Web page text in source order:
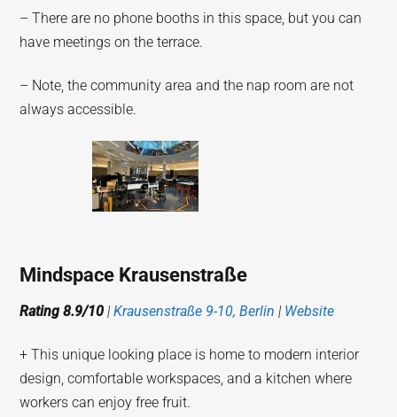
– There are no phone booths in this space, but you can
have meetings on the terrace.
– Note, the community area and the nap room are not
always accessible.
Mindspace Krausenstraße
Rating 8.9/10 | Krausenstraße 9-10, Berlin | Website
+ This unique looking place is home to modern interior
design, comfortable workspaces, and a kitchen where
workers can enjoy free fruit.